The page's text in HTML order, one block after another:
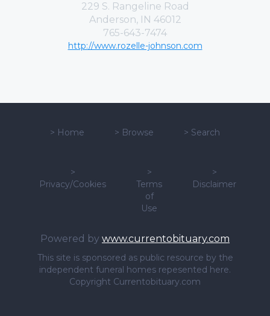
229 S. Rangeline Road
Anderson, IN 46012
765-643-7474
http://www.rozelle-johnson.com
> Home > Browse > Search
>
Privacy/Cookies
>
Terms
of
Use
>
Disclaimer
Powered by www.currentobituary.com
This site is sponsored as public resource by the
independent funeral homes repesented here.
Copyright Currentobituary.com